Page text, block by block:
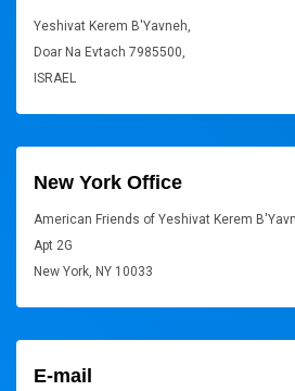
Yeshivat Kerem B'Yavneh,
Doar Na Evtach 7985500,
ISRAEL
New York Office
American Friends of Yeshivat Kerem
Apt 2G
New York, NY 10033
E-mail